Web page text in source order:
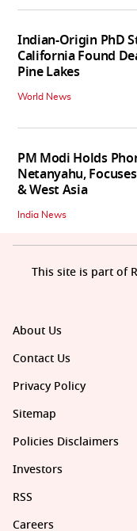
Indian-Origin PhD
California Found
Pine Lakes
World News
PM Modi Holds
Netanyahu,
& West Asia
India News
About Us
Contact Us
Privacy Policy
Sitemap
Policies Disclaimers
Investors
RSS
Careers
This site is part of